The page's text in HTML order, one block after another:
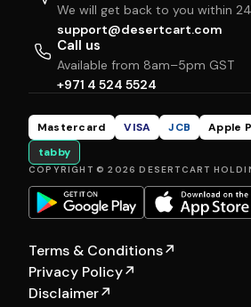
We will get back to you within
support@desertcart.com
Call us
Available from 8am–5pm GST
+971 4 524 5524
Mastercard VISA JCB Apple
tabby
COPYRIGHT © 2026 DESERTCART
Terms & Conditions↗
Privacy Policy↗
Disclaimer↗